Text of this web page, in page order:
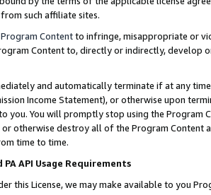
such affiliate sites.
Program Contentto infringe, misappropriate or
Content to, directly or indirectly, develop
and automatically terminate if at any
Income Statement), or otherwise upon
you. You will promptly stop using the Program
otherwise destroy all of the Program Content
time to time.
PA API Usage Requirements
this License, we may make available to you